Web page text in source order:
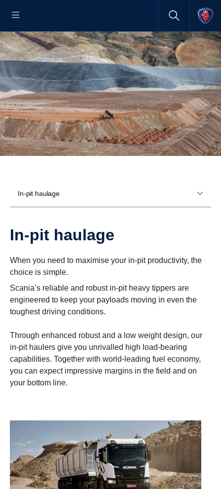
In-pit haulage
In-pit haulage
When you need to maximise your in-pit productivity, the
choice is simple.
Scania’s reliable and robust in-pit heavy tippers are
engineered to keep your payloads moving in even the
toughest driving conditions.
Through enhanced robust and a low weight design, our
in-pit haulers give you unrivalled high load-bearing
capabilities. Together with world-leading fuel economy,
you can expect impressive margins in the field and on
your bottom line.